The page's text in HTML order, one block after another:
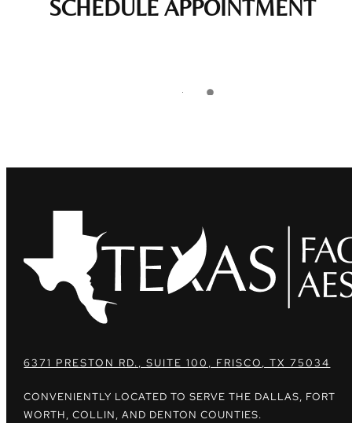
SCHEDULE APPOINTMENT
6371 PRESTON RD., SUITE 100, FRISCO, TX 75034
CONVENIENTLY LOCATED TO SERVE THE DALLAS, FORT
WORTH, COLLIN, AND DENTON COUNTIES.